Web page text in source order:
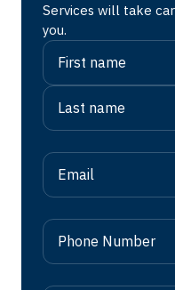
Services will take
you.